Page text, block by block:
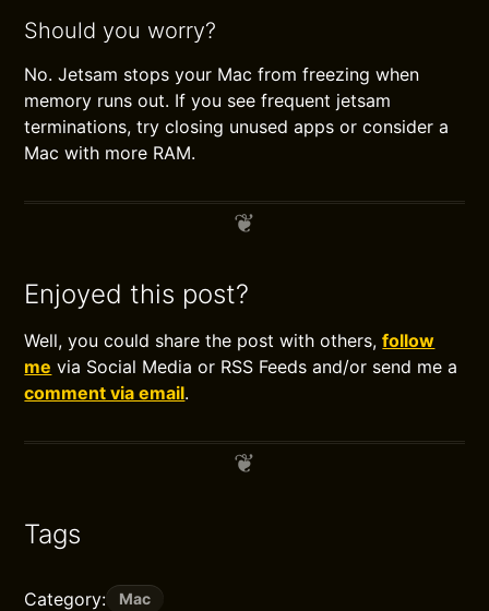
Should you worry?
No. Jetsam stops your Mac from freezing when
memory runs out. If you see frequent jetsam
terminations, try closing unused apps or consider a
Mac with more RAM.
Enjoyed this post?
Well, you could share the post with others,follow
me via Social Media or RSS Feeds and/or send me a
comment via email.
Tags
Category: Mac